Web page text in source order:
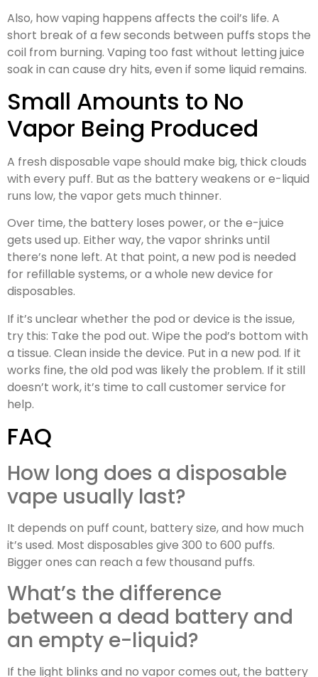
Also, how vaping happens affects the coil’s life. A
short break of a few seconds between puffs stops the
coil from burning. Vaping too fast without letting juice
soak in can cause dry hits, even if some liquid remains.
Small Amounts to No
Vapor Being Produced
A fresh disposable vape should make big, thick clouds
with every puff. But as the battery weakens or e-liquid
runs low, the vapor gets much thinner.
Over time, the battery loses power, or the e-juice
gets used up. Either way, the vapor shrinks until
there’s none left. At that point, a new pod is needed
for refillable systems, or a whole new device for
disposables.
If it’s unclear whether the pod or device is the issue,
try this: Take the pod out. Wipe the pod’s bottom with
a tissue. Clean inside the device. Put in a new pod. If it
works fine, the old pod was likely the problem. If it still
doesn’t work, it’s time to call customer service for
help.
FAQ
How long does a disposable
vape usually last?
It depends on puff count, battery size, and how much
it’s used. Most disposables give 300 to 600 puffs.
Bigger ones can reach a few thousand puffs.
What’s the difference
between a dead battery and
an empty e-liquid?
If the light blinks and no vapor comes out, the battery